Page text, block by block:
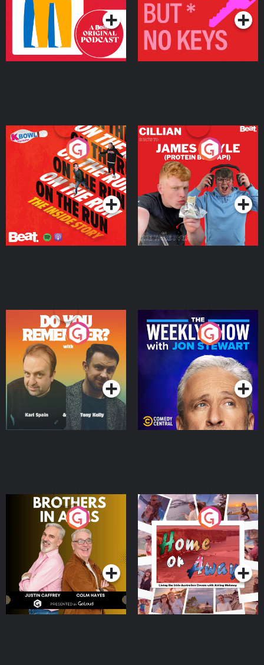
On The Run: The Inside
Podcast Series
Cillian chats to Protein
Bor Papi on The
Takeover
Podcast Series
Do You Remember?
Podcast Series
The Weekly Show with
Jon Stewart
Podcast Series
Brothers In Arms
Podcast Series
Home or Away - Living
the Irish Australian
Dream with Aisling
Moloney
Podcast Series